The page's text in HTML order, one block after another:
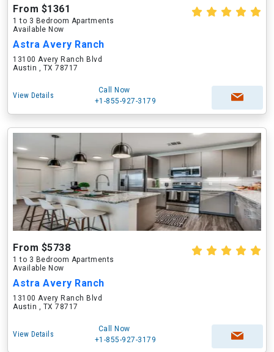
From $1361
1 to 3 Bedroom Apartments
Available Now
Astra Avery Ranch
13100 Avery Ranch Blvd
Austin , TX 78717
View Details
Call Now
+1-855-927-3179
From $5738
1 to 3 Bedroom Apartments
Available Now
Astra Avery Ranch
13100 Avery Ranch Blvd
Austin , TX 78717
View Details
Call Now
+1-855-927-3179